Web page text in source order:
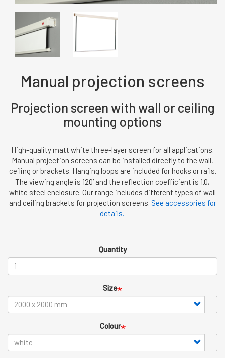
Manual projection screens
Projection screen with wall or ceiling
mounting options
High-quality matt white three-layer screen for all applications.
Manual projection screens can be installed directly to the wall,
ceiling or brackets. Hanging loops are included for hooks or rails.
The viewing angle is 120’ and the reflection coefficient is 1.0,
white steel enclosure. Our range includes different types of wall
and ceiling brackets for projection screens. See accessories for
details.
Quantity
Size
Colour